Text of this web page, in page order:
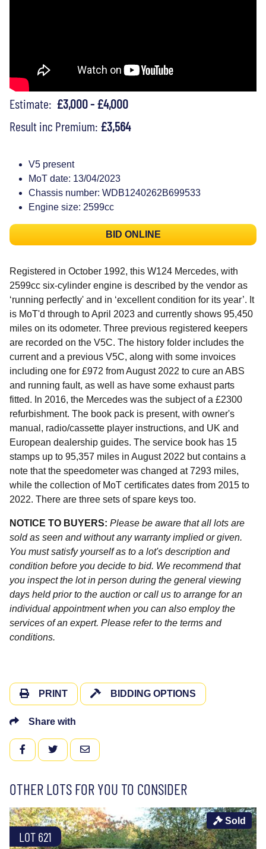
Estimate: £3,000 - £4,000
Result inc Premium: £3,564
V5 present
MoT date: 13/04/2023
Chassis number: WDB1240262B699533
Engine size: 2599cc
BID ONLINE
Registered in October 1992, this W124 Mercedes, with
2599cc six-cylinder engine is described by the vendor as
‘running perfectly' and in ‘excellent condition for its year’. It
is MoT'd through to April 2023 and currently shows 95,450
miles on its odometer. Three previous registered keepers
are recorded on the V5C. The history folder includes the
current and a previous V5C, along with some invoices
including one for £972 from August 2022 to cure an ABS
and running fault, as well as have some exhaust parts
fitted. In 2016, the Mercedes was the subject of a £2300
refurbishment. The book pack is present, with owner's
manual, radio/cassette player instructions, and UK and
European dealership guides. The service book has 15
stamps up to 95,357 miles in August 2022 but contains a
note that the speedometer was changed at 7293 miles,
while the collection of MoT certificates dates from 2015 to
2022. There are three sets of spare keys too.
NOTICE TO BUYERS: Please be aware that all lots are
sold as seen and without any warranty implied or given.
You must satisfy yourself as to a lot's description and
condition before you decide to bid. We recommend that
you inspect the lot in person during the general viewing
days held prior to the auction or call us to arrange for an
individual appointment when you can also employ the
services of an expert. Please refer to the terms and
conditions.
PRINT BIDDING OPTIONS
Share with
FACEBOOKTWITTEREMAIL
OTHER LOTS FOR YOU TO CONSIDER
LOT 621
Sold